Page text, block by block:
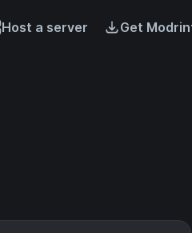
Host a server Get